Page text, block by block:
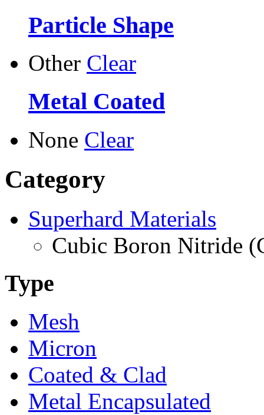
Particle Shape
Other Clear
Metal Coated
None Clear
Category
Superhard Materials
Cubic Boron Nitride
Type
Mesh
Micron
Coated & Clad
Metal Encapsulated